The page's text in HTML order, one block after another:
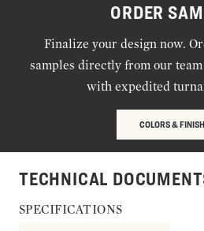
ORDER
Finalize your design now.
samples directly from our
with expedited
COLORS &
TECHNICAL
SPECIFICATIONS